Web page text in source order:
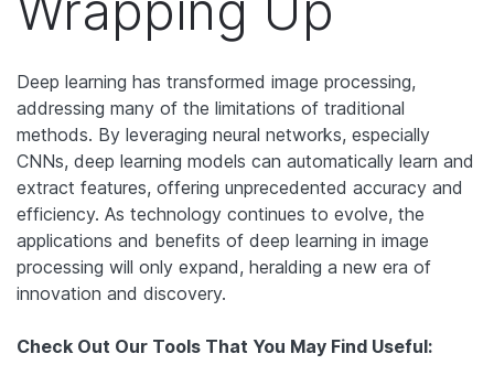
Deep learning has transformed image processing,
addressing many of the limitations of traditional
methods. By leveraging neural networks, especially
CNNs, deep learning models can automatically learn and
extract features, offering unprecedented accuracy and
efficiency. As technology continues to evolve, the
applications and benefits of deep learning in image
processing will only expand, heralding a new era of
innovation and discovery.
Check Out Our Tools That You May Find Useful: